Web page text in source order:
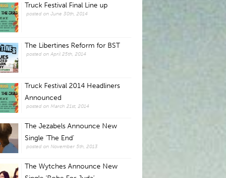
Truck Festival Final Line up
posted on June 30th, 2014
The Libertines Reform for BST
posted on April 25th, 2014
Truck Festival 2014 Headliners
Announced
posted on March 21st, 2014
The Jezabels Announce New
Single 'The End'
posted on November 5th, 2013
The Wytches Announce New